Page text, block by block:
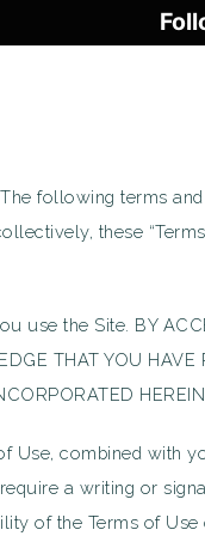
The following terms
these
use the Site. BY
THAT YOU
Use, combined
a writing or
of the Terms of